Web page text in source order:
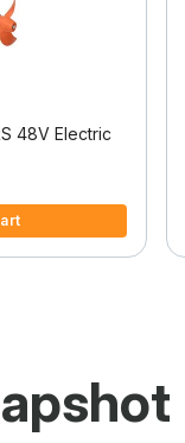
48V Electric